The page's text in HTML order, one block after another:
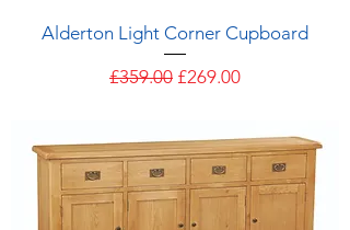
Alderton Light Corner Cupboard
Regular Price
£359.00 Sale Price
£269.00